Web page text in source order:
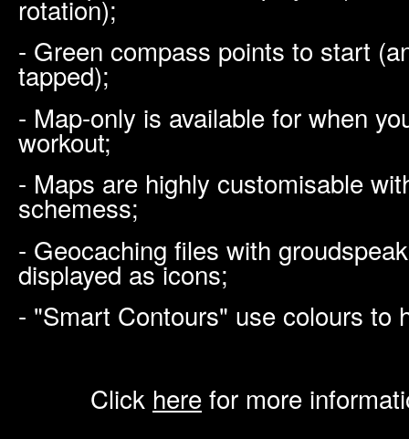
rotation);
- Green compass points to start
tapped);
- Map-only is available for when
workout;
- Maps are highly customisable
schemess;
- Geocaching files with
displayed as icons;
- "Smart Contours" use colours to
Click here for more